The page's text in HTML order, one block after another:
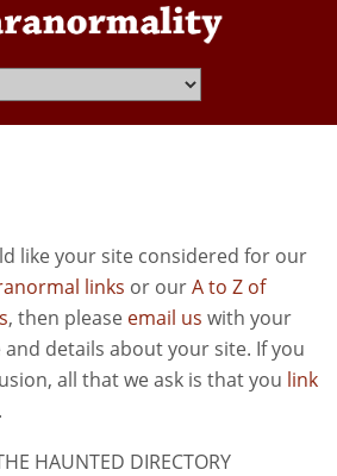
like your site considered for our
links or ourA to Z of
, then please email us with your
and details about your site. If you
all that we ask is that you link
.
HAUNTED DIRECTORY